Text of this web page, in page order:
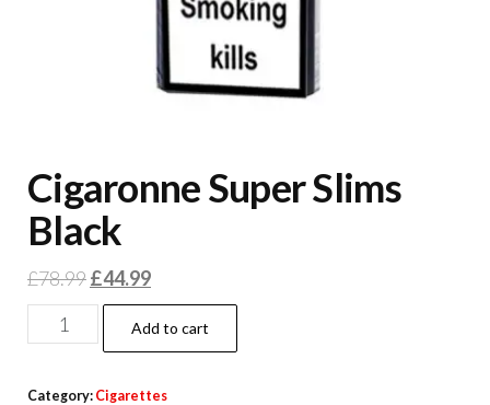
Cigaronne Super Slims
Black
£78.99£44.99
Add to cart
Category: Cigarettes